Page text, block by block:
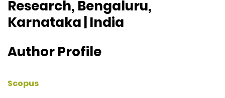
Research, Bengaluru,
Karnataka | India
Author Profile
Scopus